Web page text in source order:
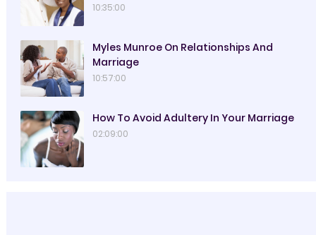
10:35:00
Myles Munroe On Relationships And
Marriage
10:57:00
How To Avoid Adultery In Your Marriage
02:09:00